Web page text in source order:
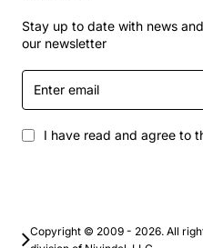
Stay up to date with news
our newsletter
Enter
email
I have read and agree to
Copyright © 2009 - 2026. All